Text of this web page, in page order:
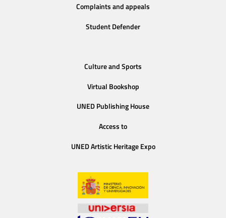
Complaints and appeals
Student Defender
Culture and Sports
Virtual Bookshop
UNED Publishing House
Access to
UNED Artistic Heritage Expo